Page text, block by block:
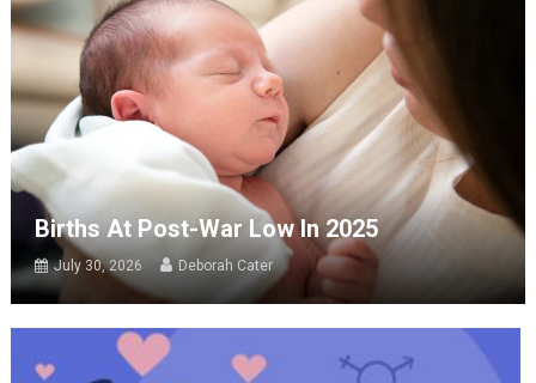
Births At Post-War Low In 2025
July 30, 2026 Deborah Cater